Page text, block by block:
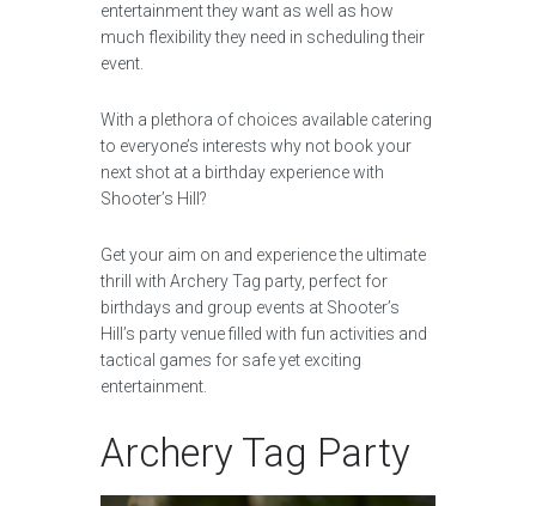
entertainment they want as well as how
much flexibility they need in scheduling their
event.
With a plethora of choices available catering
to everyone’s interests why not book your
next shot at a birthday experience with
Shooter’s Hill?
Get your aim on and experience the ultimate
thrill with Archery Tag party, perfect for
birthdays and group events at Shooter’s
Hill’s party venue filled with fun activities and
tactical games for safe yet exciting
entertainment.
Archery Tag Party